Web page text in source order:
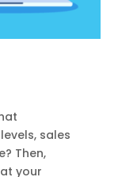
sales
Then,
your